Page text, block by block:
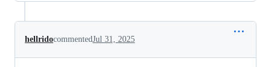
hellridocommentedJul 31, 2025